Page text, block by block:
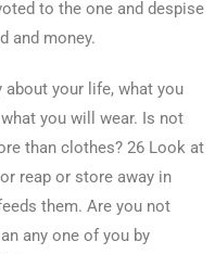
to the one and despise
and money.
about your life, what you
you will wear. Is not
than clothes? 26 Look at
reap or store away in
them. Are you not
any one of you by